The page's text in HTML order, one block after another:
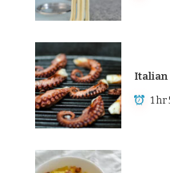
Italian
1 hr